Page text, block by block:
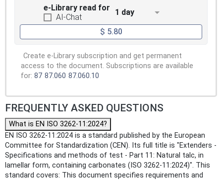
e-Library read for
AI-Chat
1 day
$ 5.80
Create e-Library subscription and get permanent
access to the document. Subscriptions are available
for: 87 87.060 87.060.10
FREQUENTLY ASKED QUESTIONS
What is EN ISO 3262-11:2024?
EN ISO 3262-11:2024 is a standard published by the European
Committee for Standardization (CEN). Its full title is "Extenders -
Specifications and methods of test - Part 11: Natural talc, in
lamellar form, containing carbonates (ISO 3262-11:2024)". This
standard covers: This document specifies requirements and